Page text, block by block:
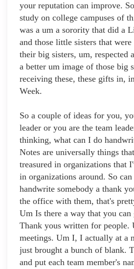
your reputation can improve.
study on college campuses of
was a um a sorority that did a
and those little sisters that
their big sisters, um, respected
a better um image of those big
receiving these, these gifts in,
Week.
So a couple of ideas for you,
leader or you are the team
thinking, what can I do
Notes are universally things
treasured in organizations that
in organizations around. So
handwrite somebody a thank
the office with them, that's
Um Is there a way that you can
Thank yous written for people.
meetings. Um I, I actually at a
just brought a bunch of blank.
and put each team member's